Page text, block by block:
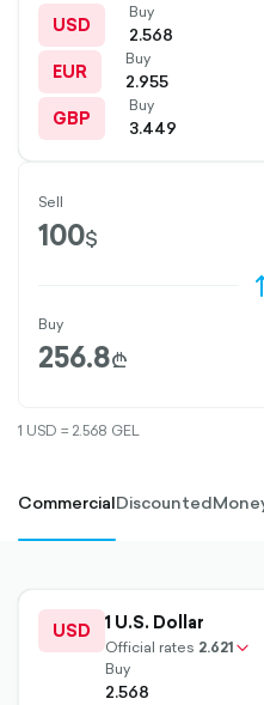
USD
Buy
2.568
EUR
Buy
2.955
GBP
Buy
3.449
Sell
$
OD
Buy
₾
1 USD = 2.568 GEL
CommercialDiscounted
USD 1 U.S. Dollar
Official rates 2.621
chevron-
Buy
2.568